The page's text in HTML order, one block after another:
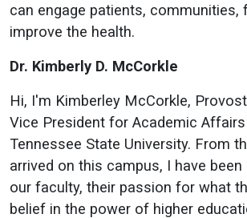
can engage patients, communities,
improve the health.
Dr. Kimberly D. McCorkle
Hi, I'm Kimberley McCorkle,
Vice President for Academic
Tennessee State University. From
arrived on this campus, I have been
our faculty, their passion for what
belief in the power of higher